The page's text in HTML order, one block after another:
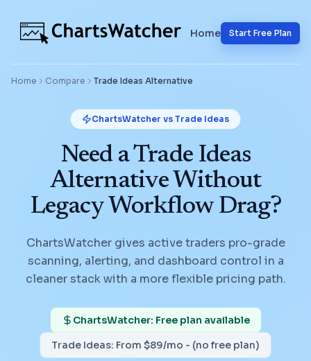
Home Start Free Plan
Home Compare Trade Ideas Alternative
ChartsWatcher vs Trade Ideas
Need a Trade Ideas
Alternative Without
Legacy Workflow Drag?
ChartsWatcher gives active traders pro-grade
scanning, alerting, and dashboard control in a
cleaner stack with a more flexible pricing path.
ChartsWatcher: Free plan available
Trade Ideas: From $89/mo - (no free plan)